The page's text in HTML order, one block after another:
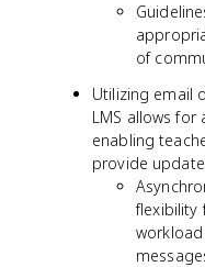
of
Utilizing email
LMS allows for
enabling
provide
flexibility